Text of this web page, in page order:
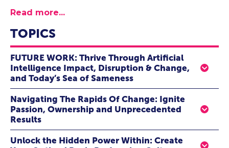
Read more...
TOPICS
FUTURE WORK: Thrive Through Artificial
Intelligence Impact, Disruption & Change,
and Today’s Sea of Sameness
Seven formidable forces have joined together and
are gunning for our jobs, looking to displace
departments and to reinvent and disrupt all
industries. Standing still is not an option. Complacency
and clinging to the status-quo arethe death knell to
Navigating The Rapids Of Change: Ignite
Passion, Ownership and Unprecedented
Results
Imagine:Your team, once stagnant, now
surfs the
Unlock the Hidden Power Within: Create